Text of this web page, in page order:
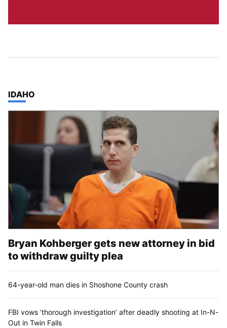
TOP STORIES IN
IDAHO
Bryan Kohberger gets new attorney in bid
to withdraw guilty plea
64-year-old man dies in Shoshone County crash
FBI vows ‘thorough investigation’ after deadly shooting at In-N-
Out in Twin Falls